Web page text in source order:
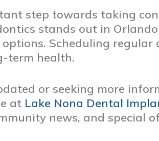
step towards taking
stands out in
Scheduling regular
term health.
or seeking more
at Lake Nona Dental
news, and special